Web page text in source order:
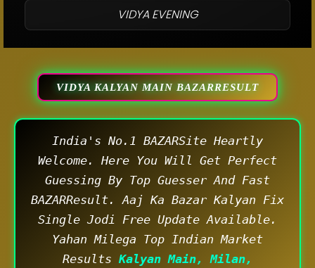
VIDYA EVENING
VIDYA KALYAN MAIN BAZARRESULT
India's No.1 BAZARSite Heartly
Welcome. Here You Will Get Perfect
Guessing By Top Guesser And Fast
BAZARResult. Aaj Ka Bazar Kalyan Fix
Single Jodi Free Update Available.
Yahan Milega Top Indian Market
Results Kalyan Main, Milan,